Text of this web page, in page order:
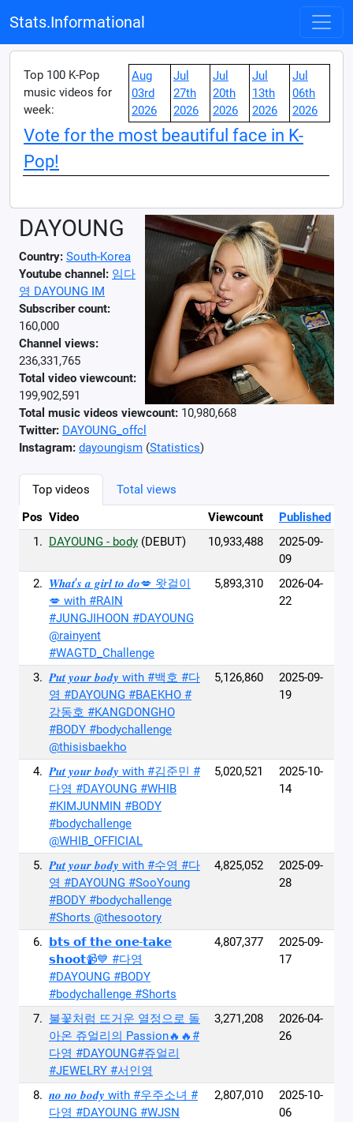
Stats.Informational
Top 100 K-Pop
music videos for
week:
Aug
03rd
2026
Jul
27th
2026
Jul
20th
2026
Jul
13th
2026
Jul
06th
2026
Vote for the most beautiful face in K-
Pop!
DAYOUNG
Country: South-Korea
Youtube channel: 임다
영 DAYOUNG IM
Subscriber count:
160,000
Channel views:
236,331,765
Total video viewcount:
199,902,591
Total music videos viewcount: 10,980,668
Twitter: DAYOUNG_offcl
Instagram: dayoungism (Statistics)
Top videos
Total views
Pos Video Viewcount
Published
1. DAYOUNG - body (DEBUT) 10,933,488
2025-09-
09
2. 𝑾𝒉𝒂𝒕’𝒔 𝒂 𝒈𝒊𝒓𝒍 𝒕𝒐 𝒅𝒐💋 왓걸이
💋 with #RAIN
#JUNGJIHOON #DAYOUNG
@rainyent
#WAGTD_Challenge
5,893,310
2026-04-
22
3. 𝑷𝒖𝒕 𝒚𝒐𝒖𝒓 𝒃𝒐𝒅𝒚 with #백호 #다
영 #DAYOUNG #BAEKHO #
강동호 #KANGDONGHO
#BODY #bodychallenge
@thisisbaekho
5,126,860
2025-09-
19
4. 𝑷𝒖𝒕 𝒚𝒐𝒖𝒓 𝒃𝒐𝒅𝒚 with #김준민 #
다영 #DAYOUNG #WHIB
#KIMJUNMIN #BODY
#bodychallenge
@WHIB_OFFICIAL
5,020,521
2025-10-
14
5. 𝑷𝒖𝒕 𝒚𝒐𝒖𝒓 𝒃𝒐𝒅𝒚 with #수영 #다
영 #DAYOUNG #SooYoung
#BODY #bodychallenge
#Shorts @thesootory
4,825,052
2025-09-
28
6. 𝗯𝘁𝘀 𝗼𝗳 𝘁𝗵𝗲 𝗼𝗻𝗲-𝘁𝗮𝗸𝗲
𝘀𝗵𝗼𝗼𝘁📹💙 #다영
#DAYOUNG #BODY
#bodychallenge #Shorts
4,807,377
2025-09-
17
7. 불꽃처럼 뜨거운 열정으로 돌
아온 쥬얼리의 Passion🔥🔥#
다영 #DAYOUNG#쥬얼리
#JEWELRY #서인영
3,271,208
2026-04-
26
8. 𝒏𝒐 𝒏𝒐 𝒃𝒐𝒅𝒚 with #우주소녀 #
다영 #DAYOUNG #WJSN
2,807,010
2025-10-
06